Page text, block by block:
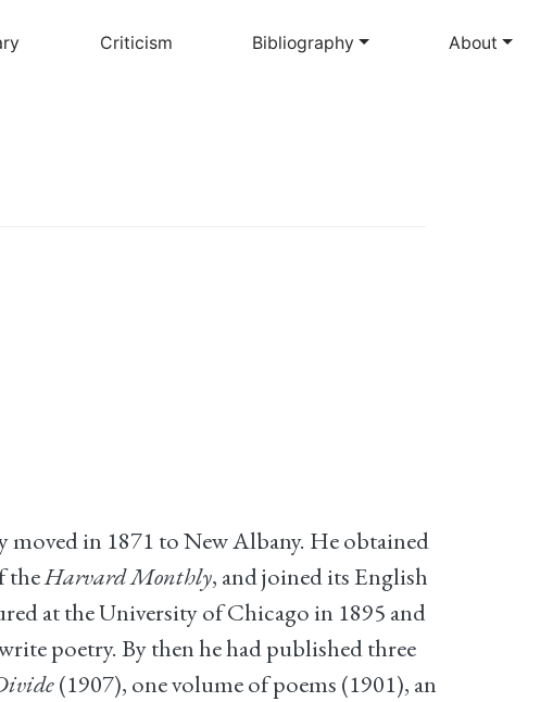
Criticism Bibliography About
in 1871 to New Albany. He obtained
theHarvard Monthly, and joined its English
at the University of Chicago in 1895 and
poetry. By then he had published three
(1907), one volume of poems (1901), an